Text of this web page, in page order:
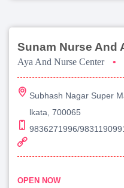
Sunam Nurse And
Aya And Nurse Center •
Subhash Nagar Super
lkata, 700065
9836271996/
OPEN NOW